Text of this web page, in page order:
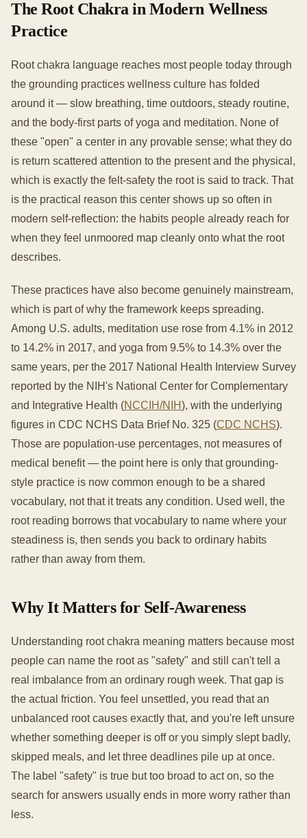
The Root Chakra in Modern Wellness
Practice
Root chakra language reaches most people today through
the grounding practices wellness culture has folded
around it — slow breathing, time outdoors, steady routine,
and the body-first parts of yoga and meditation. None of
these "open" a center in any provable sense; what they do
is return scattered attention to the present and the physical,
which is exactly the felt-safety the root is said to track. That
is the practical reason this center shows up so often in
modern self-reflection: the habits people already reach for
when they feel unmoored map cleanly onto what the root
describes.
These practices have also become genuinely mainstream,
which is part of why the framework keeps spreading.
Among U.S. adults, meditation use rose from 4.1% in 2012
to 14.2% in 2017, and yoga from 9.5% to 14.3% over the
same years, per the 2017 National Health Interview Survey
reported by the NIH's National Center for Complementary
and Integrative Health (NCCIH/NIH), with the underlying
figures in CDC NCHS Data Brief No. 325 (CDC NCHS).
Those are population-use percentages, not measures of
medical benefit — the point here is only that grounding-
style practice is now common enough to be a shared
vocabulary, not that it treats any condition. Used well, the
root reading borrows that vocabulary to name where your
steadiness is, then sends you back to ordinary habits
rather than away from them.
Why It Matters for Self-Awareness
Understanding root chakra meaning matters because most
people can name the root as "safety" and still can't tell a
real imbalance from an ordinary rough week. That gap is
the actual friction. You feel unsettled, you read that an
unbalanced root causes exactly that, and you're left unsure
whether something deeper is off or you simply slept badly,
skipped meals, and let three deadlines pile up at once.
The label "safety" is true but too broad to act on, so the
search for answers usually ends in more worry rather than
less.